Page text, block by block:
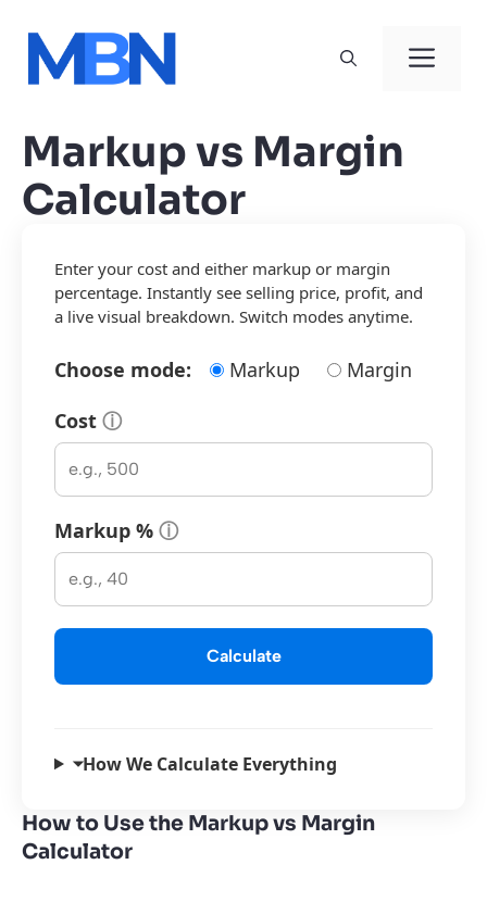
content
Markup vs Margin
Calculator
Enter your cost and either markup or margin
percentage. Instantly see selling price, profit, and
a live visual breakdown. Switch modes anytime.
Choose mode: Markup
Margin
Cost ⓘ
Markup % ⓘ
Calculate
⏷How We Calculate Everything
How to Use the Markup vs Margin
Calculator